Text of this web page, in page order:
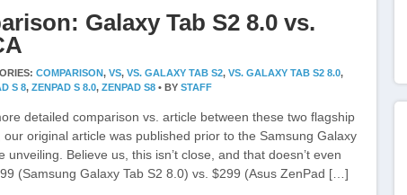
Galaxy Tab S2 8.0 vs.
COMPARISON, VS, VS. GALAXY TAB S2, VS. GALAXY TAB S2 8.0,
S 8, ZENPAD S 8.0, ZENPAD S8 • BY STAFF
detailed comparison vs. article between these two flagship
original article was published prior to the Samsung Galaxy
unveiling. Believe us, this isn’t close, and that doesn’t even
(Samsung Galaxy Tab S2 8.0) vs. $299 (Asus ZenPad […]